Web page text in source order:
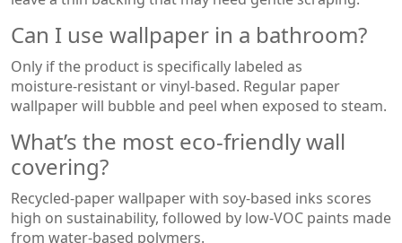
Can I use wallpaper in a bathroom?
Only if the product is specifically labeled as
moisture‑resistant or vinyl‑based. Regular paper
wallpaper will bubble and peel when exposed to steam.
What’s the most eco‑friendly wall
covering?
Recycled‑paper wallpaper with soy‑based inks scores
high on sustainability, followed by low‑VOC paints made
from water‑based polymers.